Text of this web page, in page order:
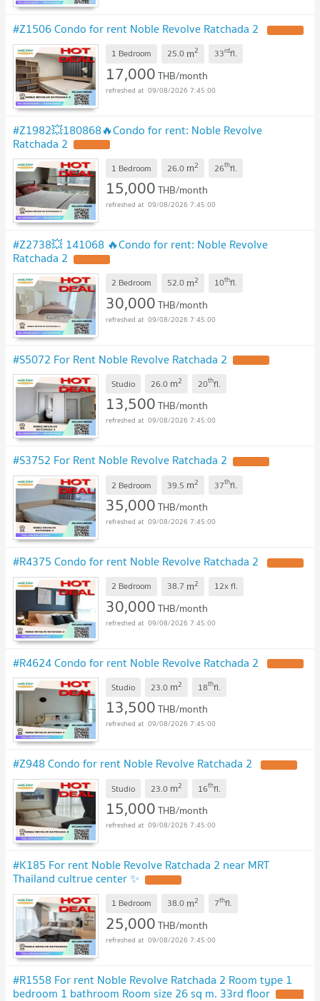
#Z1506 Condo for rent Noble Revolve Ratchada 2
1 Bedroom 25.0 m2 33rdfl.
17,000THB/month
09/08/2026 7:45:00
#Z1982💥180868🔥Condo for rent: Noble Revolve
Ratchada 2
1 Bedroom 26.0 m2 26thfl.
15,000THB/month
09/08/2026 7:45:00
#Z2738💥 141068 🔥Condo for rent: Noble Revolve
Ratchada 2
2 Bedroom 52.0 m2 10thfl.
30,000THB/month
09/08/2026 7:45:00
#S5072 For Rent Noble Revolve Ratchada 2
Studio 26.0 m2 20thfl.
13,500THB/month
09/08/2026 7:45:00
#S3752 For Rent Noble Revolve Ratchada 2
2 Bedroom 39.5 m2 37thfl.
35,000THB/month
09/08/2026 7:45:00
#R4375 Condo for rent Noble Revolve Ratchada 2
2 Bedroom 38.7 m2 12xfl.
30,000THB/month
09/08/2026 7:45:00
#R4624 Condo for rent Noble Revolve Ratchada 2
Studio 23.0 m2 18thfl.
13,500THB/month
09/08/2026 7:45:00
#Z948 Condo for rent Noble Revolve Ratchada 2
Studio 23.0 m2 16thfl.
15,000THB/month
09/08/2026 7:45:00
#K185 For rent Noble Revolve Ratchada 2 near MRT
Thailand cultrue center ✨
1 Bedroom 38.0 m2 7thfl.
25,000THB/month
09/08/2026 7:45:00
#R1558 For rent Noble Revolve Ratchada 2 Room type 1
bedroom 1 bathroom Room size 26 sq m. 33rd floor